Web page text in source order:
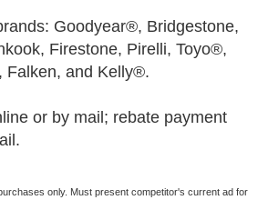
Goodyear®, Bridgestone,
Firestone, Pirelli, Toyo®,
and Kelly®.
or by mail; rebate payment
only. Must present competitor's current ad for